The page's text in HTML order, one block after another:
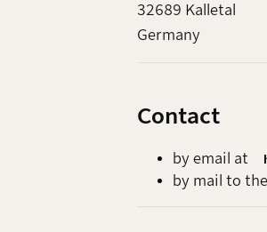
32689 Kalletal
Germany
Contact
by email at
by mail to